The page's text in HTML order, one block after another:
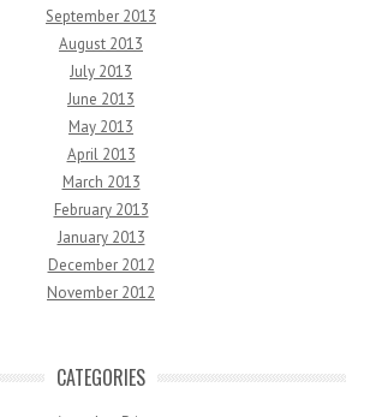
September 2013
August 2013
July 2013
June 2013
May 2013
April 2013
March 2013
February 2013
January 2013
December 2012
November 2012
CATEGORIES